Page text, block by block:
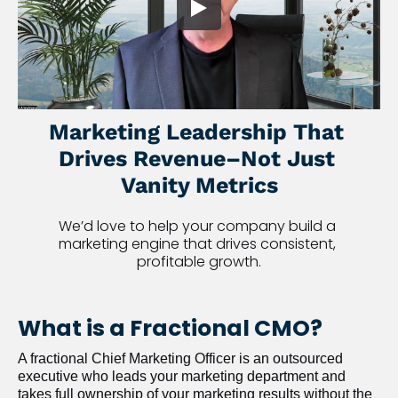
Marketing Leadership That
Drives Revenue–Not Just
Vanity Metrics
We’d love to help your company build a
marketing engine that drives consistent,
profitable growth.
What is a Fractional CMO?
A fractional Chief Marketing Officer is an outsourced
executive who leads your marketing department and
takes full ownership of your marketing results without the